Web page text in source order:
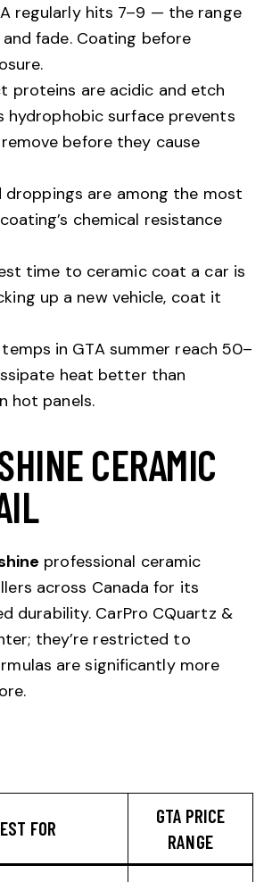
regularly hits 7–9 — the range
fade. Coating before
proteins are acidic and etch
hydrophobic surface prevents
before they cause
droppings are among the most
chemical resistance
time to ceramic coat a car is
up a new vehicle, coat it
in GTA summer reach 50–
heat better than
hot panels.
CERAMIC
professional ceramic
across Canada for its
durability. CarPro CQuartz &
they’re restricted to
are significantly more
FOR
GTA PRICE
RANGE